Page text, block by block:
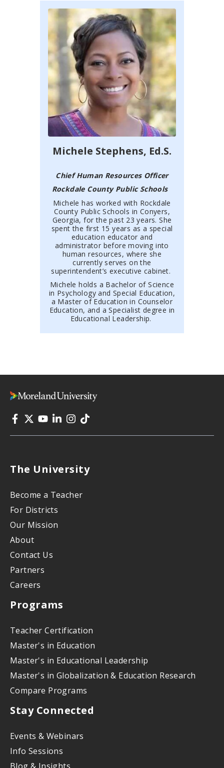
Michele Stephens, Ed.S.
Chief Human Resources Officer
Rockdale County Public Schools
Michele has worked with Rockdale
County Public Schools in Conyers,
Georgia, for the past 23 years. She
spent the first 15 years as a special
education educator and
administrator before moving into
human resources, where she
currently serves on the
superintendent’s executive cabinet.
Michele holds a Bachelor of Science
in Psychology and Special Education,
a Master of Education in Counselor
Education, and a Specialist degree in
Educational Leadership.
The University
Become a Teacher
For Districts
Our Mission
About
Contact Us
Partners
Careers
Programs
Teacher Certification
Master's in Education
Master's in Educational Leadership
Master's in Globalization & Education Research
Compare Programs
Stay Connected
Events & Webinars
Info Sessions